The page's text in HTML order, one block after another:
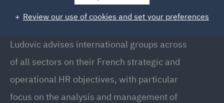
Partner, Paris
Ludovic advises international groups across
of all sectors on their French strategic and
operational HR objectives, with particular
focus on the analysis and management of
Review our use of cookies and set your preferences